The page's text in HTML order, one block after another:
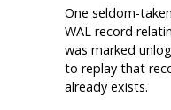
One seldom-
WAL record
was marked
to replay that
already exists.